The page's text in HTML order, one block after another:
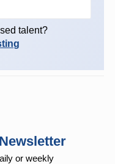
talent?
or weekly